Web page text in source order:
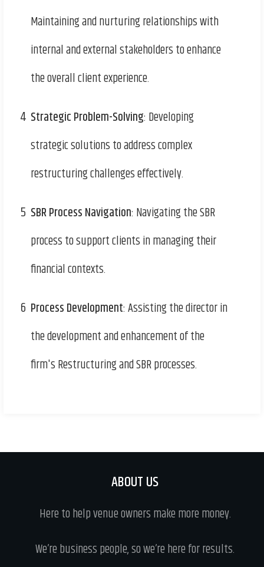
Maintaining and nurturing relationships with
internal and external stakeholders to enhance
the overall client experience.
4 Strategic Problem-Solving: Developing
strategic solutions to address complex
restructuring challenges effectively.
5 SBR Process Navigation: Navigating the SBR
process to support clients in managing their
financial contexts.
6 Process Development: Assisting the director in
the development and enhancement of the
firm's Restructuring and SBR processes.
ABOUT US
Here to help venue owners make more money.
We’re business people, so we’re here for results.